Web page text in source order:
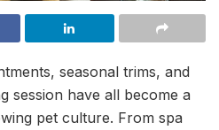
seasonal trims, and
session have all become a
pet culture. From spa